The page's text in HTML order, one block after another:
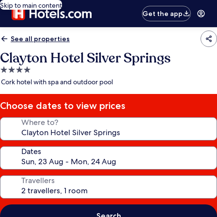
Skip to main content
Get the app
See all properties
Clayton Hotel Silver Springs
4.0
star
Cork hotel with spa and outdoor pool
Choose dates to view prices
Where to?
Dates
Travellers